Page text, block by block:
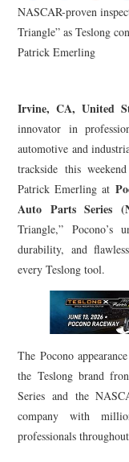
NASCAR-proven
Triangle” as Teslong
Patrick Emerling
Irvine, CA, United
innovator in
automotive and
trackside this
Patrick Emerling at
Auto Parts Series
Triangle,” Pocono’s
durability, and
every Teslong tool.
The Pocono
the Teslong brand
Series and the
company with
professionals